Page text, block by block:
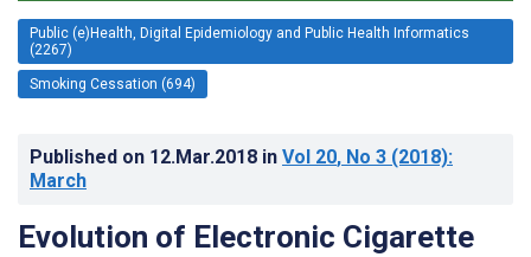
Public (e)Health, Digital Epidemiology and Public Health Informatics
(2267)
Smoking Cessation (694)
Published on 12.Mar.2018 in Vol 20, No 3 (2018):
March
Evolution of Electronic Cigarette